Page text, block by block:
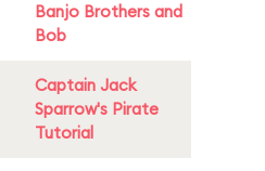
Banjo Brothers and
Bob
Captain Jack
Sparrow's Pirate
Tutorial